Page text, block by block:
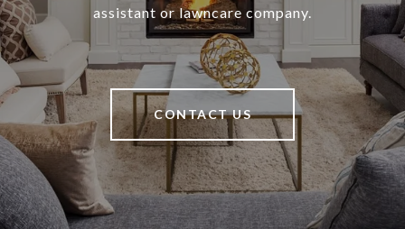
assistant or lawncare company.
CONTACT US